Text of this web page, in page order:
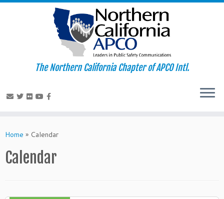
to
The Northern California Chapter of APCO Intl.
Home » Calendar
Calendar